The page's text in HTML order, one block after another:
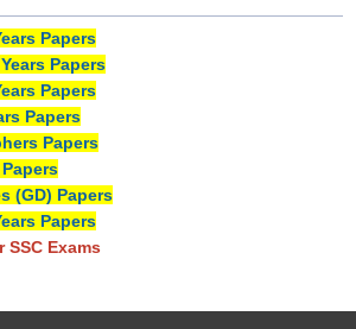
Papers
Papers
Papers
Papers
Papers
Papers
(GD) Papers
Papers
SSC Exams